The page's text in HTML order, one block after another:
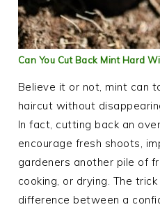
Can You Cut Back Mint Hard
Believe it or not, mint can
haircut without
In fact, cutting back an
encourage fresh shoots,
gardeners another pile of
cooking, or drying. The
difference between a